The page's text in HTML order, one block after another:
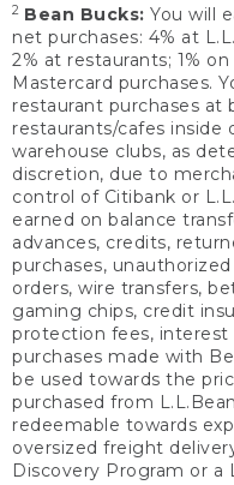
2 Bean Bucks: You will
net purchases: 4% at
2% at restaurants; 1%
Mastercard purchases.
restaurant purchases at
restaurants/cafes
warehouse clubs, as
discretion, due to
control of Citibank or
earned on balance
advances, credits,
purchases,
orders, wire transfers,
gaming chips, credit
protection fees, interest
purchases made with
be used towards the
purchased from
redeemable towards
oversized freight
Discovery Program or a